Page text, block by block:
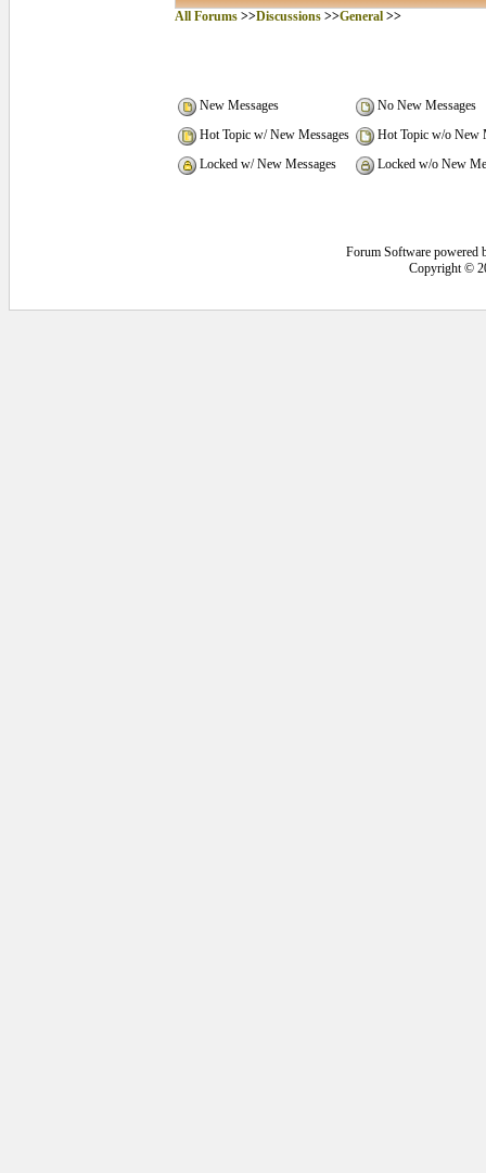
All Forums>>Discussions>>General>>
New Messages
No New Messages
Hot Topic w/ New Messages
Hot Topic w/o New
Locked w/ New Messages
Locked w/o New
Forum Software powered
Copyright ©